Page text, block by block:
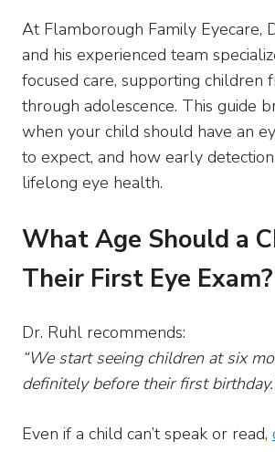
At Flamborough Family Eyecare,
and his experienced team
focused care, supporting children
through adolescence. This guide
when your child should have an
to expect, and how early
lifelong eye health.
What Age Should a
Their First Eye Exam?
Dr. Ruhl recommends:
“We start seeing children at six
definitely before their first
Even if a child can’t speak or read,